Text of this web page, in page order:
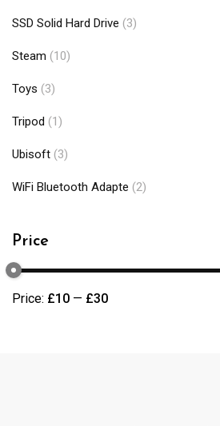
SSD Solid Hard Drive (3)
Steam (10)
Toys (3)
Tripod (1)
Ubisoft (3)
WiFi Bluetooth Adapte (2)
Price
Price: £10 — £30